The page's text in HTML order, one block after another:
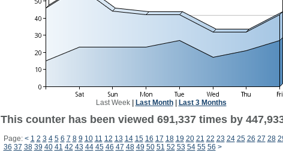
Last Week| Last Month| Last 3 Months
This counter has been viewed 691,337 times by
Page: < 1 2 3 4 5 6 7 8 9 10 11 12 13 14 15 16 17 18 19 20 21 22 23 24 25 26 27 28
36 37 38 39 40 41 42 43 44 45 46 47 48 49 50 51 52 53 54 55 56 >